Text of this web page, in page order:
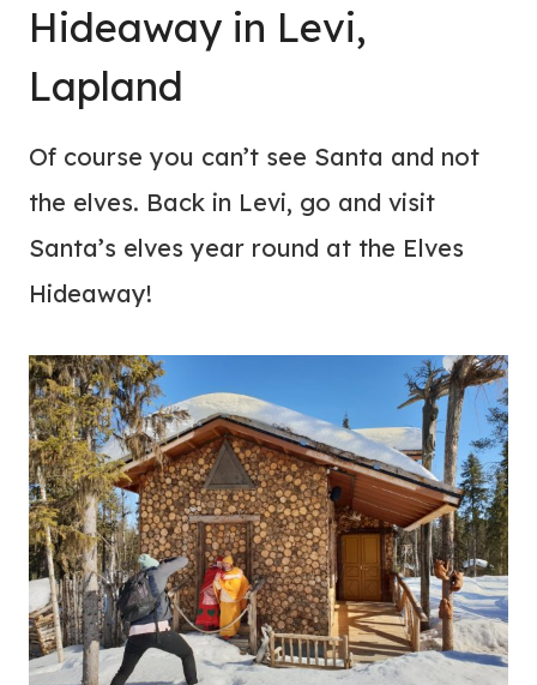
Hideaway in Levi,
Lapland
Of course you can’t see Santa and not
the elves. Back in Levi, go and visit
Santa’s elves year round at the Elves
Hideaway!